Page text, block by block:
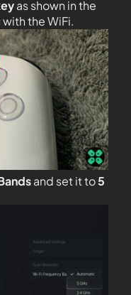
as shown in the
the WiFi.
and set it to5